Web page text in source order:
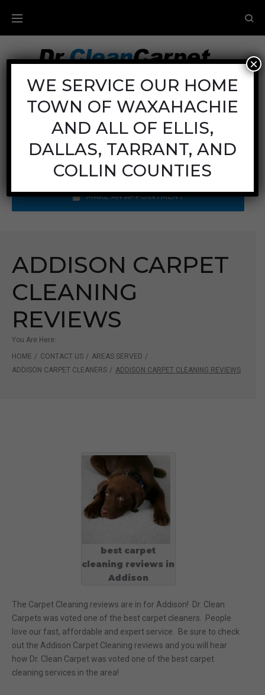
Mon - Fri: 8AM - 6PM
Sat: 8AM - 12PM
Sun: Closed
Call Us:
(972) 641-9400
MAKE AN APPOINTMENT
ADDISON CARPET
CLEANING
REVIEWS
You Are Here:
HOME / CONTACT US / AREAS SERVED /
ADDISON CARPET CLEANERS / ADDISON CARPET CLEANING REVIEWS
best carpet
cleaning reviews in
Addison
The Carpet Cleaning reviews are in for Addison! Dr. Clean
Carpets was voted one of the best carpet cleaners. People
love our fast, affordable and expert service. Be sure to check
out the Addison Carpet Cleaning reviews and you will hear
how Dr. Clean Carpet was voted one of the best carpet
cleaning services in the area!
WE SERVICE OUR HOME
TOWN OF WAXAHACHIE
AND ALL OF ELLIS,
DALLAS, TARRANT, AND
COLLIN COUNTIES
×